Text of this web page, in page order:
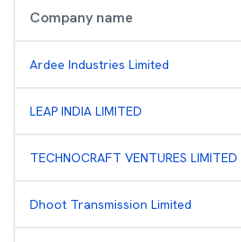
Company name
Ardee Industries Limited
LEAP INDIA LIMITED
TECHNOCRAFT VENTURES LIMITED
Dhoot Transmission Limited